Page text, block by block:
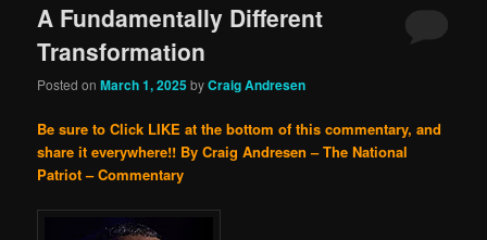
A Fundamentally Different
Transformation
Posted onMarch 1, 2025 byCraig Andresen
Be sure to Click LIKE at the bottom of this commentary, and
share it everywhere!! By Craig Andresen – The National
Patriot – Commentary